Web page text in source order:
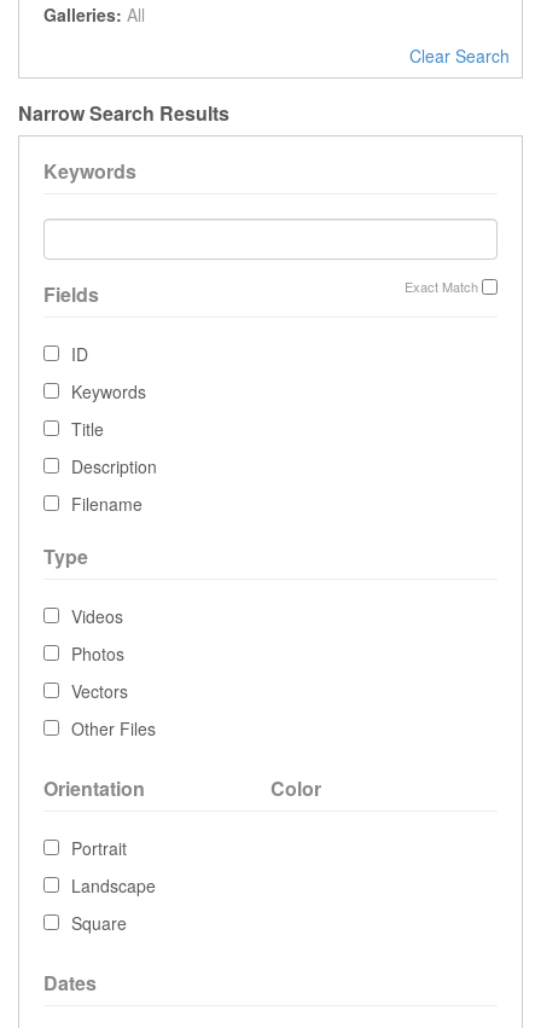
Galleries: All
Clear Search
Narrow Search Results
Keywords
Exact Match
Fields
ID
Keywords
Title
Description
Filename
Type
Videos
Photos
Vectors
Other Files
Orientation
Portrait
Landscape
Square
Color
Dates